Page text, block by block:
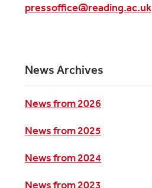
pressoffice@reading.ac.uk
News Archives
News from 2026
News from 2025
News from 2024
News from 2023